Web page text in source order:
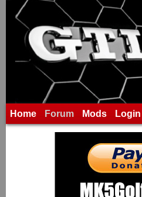
Home Forum Mods Login